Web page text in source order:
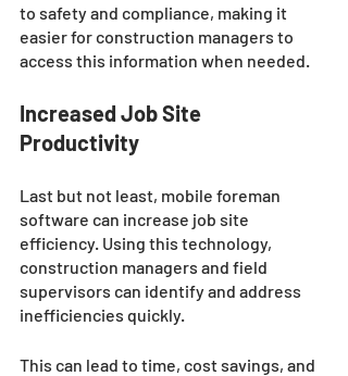
to safety and compliance, making it
easier for construction managers to
access this information when needed.
Increased Job Site
Productivity
Last but not least, mobile foreman
software can increase job site
efficiency. Using this technology,
construction managers and field
supervisors can identify and address
inefficiencies quickly.
This can lead to time, cost savings, and